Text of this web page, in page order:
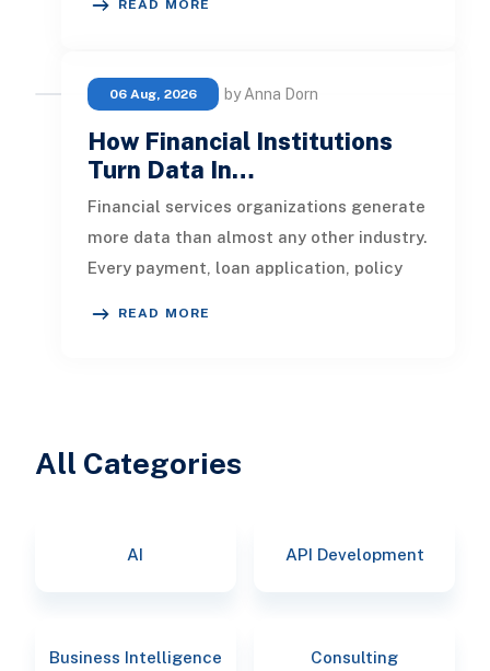
READ MORE
06 Aug, 2026 by Anna Dorn
How Financial Institutions
Turn Data In…
Financial services organizations generate
more data than almost any other industry.
Every payment, loan application, policy
READ MORE
All Categories
AI API Development
Business Intelligence Consulting